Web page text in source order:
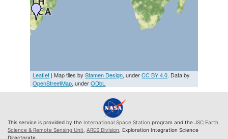
Leaflet | Map tiles byStamen Design, underCC BY 4.0. Data by
OpenStreetMap, underODbL
This service is provided by the International Space Station program and the JSC Earth
Science & Remote Sensing Unit ARES Division , Exploration Integration Science
Directorate.